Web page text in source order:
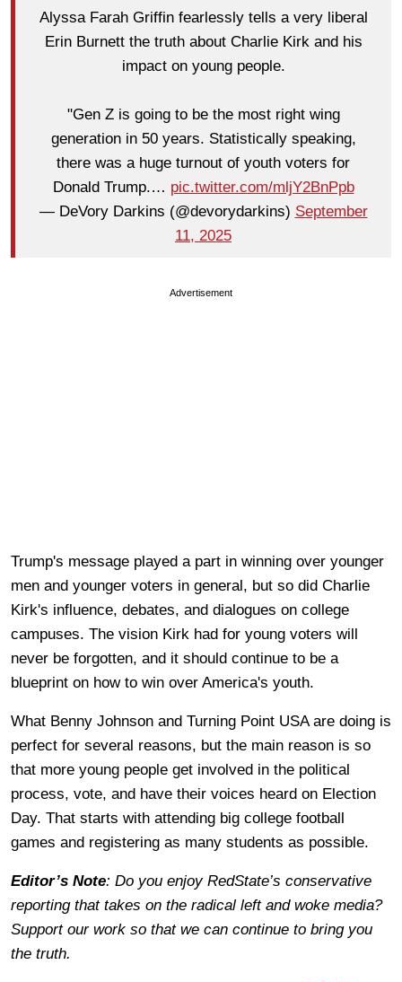
Alyssa Farah Griffin fearlessly tells a very liberal
Erin Burnett the truth about Charlie Kirk and his
impact on young people.
"Gen Z is going to be the most right wing
generation in 50 years. Statistically speaking,
there was a huge turnout of youth voters for
Donald Trump.… pic.twitter.com/mljY2BnPpb
— DeVory Darkins (@devorydarkins) September
11, 2025
Advertisement
Trump's message played a part in winning over younger
men and younger voters in general, but so did Charlie
Kirk's influence, debates, and dialogues on college
campuses. The vision Kirk had for young voters will
never be forgotten, and it should continue to be a
blueprint on how to win over America's youth.
What Benny Johnson and Turning Point USA are doing is
perfect for several reasons, but the main reason is so
that more young people get involved in the political
process, vote, and have their voices heard on Election
Day. That starts with attending big college football
games and registering as many students as possible.
Editor’s Note: Do you enjoy RedState’s conservative
reporting that takes on the radical left and woke media?
Support our work so that we can continue to bring you
the truth.